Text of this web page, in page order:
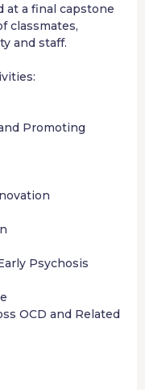
a final capstone
classmates,
and staff.
Promoting
Psychosis
OCD and Related